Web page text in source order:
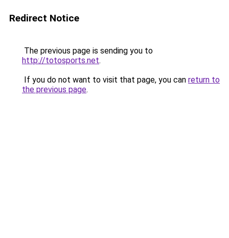
Redirect Notice
The previous page is sending you to
http://totosports.net.
If you do not want to visit that page, you can return to
the previous page.